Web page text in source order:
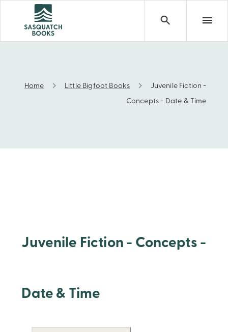
Juvenile Fiction - Concepts - Date & Time
Home Little Bigfoot Books
Juvenile Fiction -
Concepts - Date & Time
Juvenile Fiction - Concepts -
Date & Time